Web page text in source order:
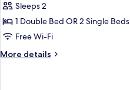
Double
or
Twin
Sleeps 2
1 Double Bed OR 2 Single Beds
Free Wi-Fi
More details
More